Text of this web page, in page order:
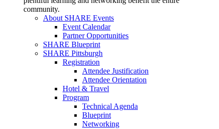
community.
About SHARE Events
Event Calendar
Partner Opportunities
SHARE Blueprint
SHARE Pittsburgh
Registration
Attendee Justification
Attendee Orientation
Hotel & Travel
Program
Technical Agenda
Blueprint
Networking